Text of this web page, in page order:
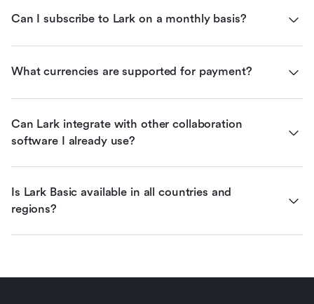
Can I subscribe to Lark on a monthly basis?
What currencies are supported for payment?
Can Lark integrate with other collaboration
software I already use?
Is Lark Basic available in all countries and
regions?